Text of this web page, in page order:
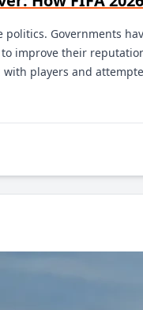
politics. Governments
improve their
players and